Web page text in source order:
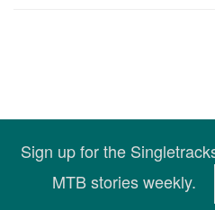
Sign up for the
MTB stories weekly.